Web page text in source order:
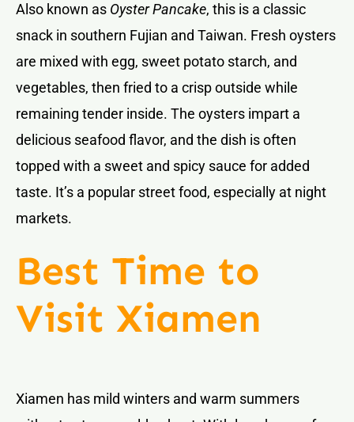
Also known as Oyster Pancake, this is a classic
snack in southern Fujian and Taiwan. Fresh oysters
are mixed with egg, sweet potato starch, and
vegetables, then fried to a crisp outside while
remaining tender inside. The oysters impart a
delicious seafood flavor, and the dish is often
topped with a sweet and spicy sauce for added
taste. It’s a popular street food, especially at night
markets.
Best Time to
Visit Xiamen
Xiamen has mild winters and warm summers